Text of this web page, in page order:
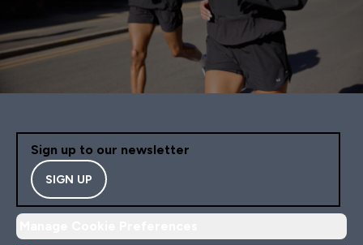
Sign up to our newsletter
SIGN UP